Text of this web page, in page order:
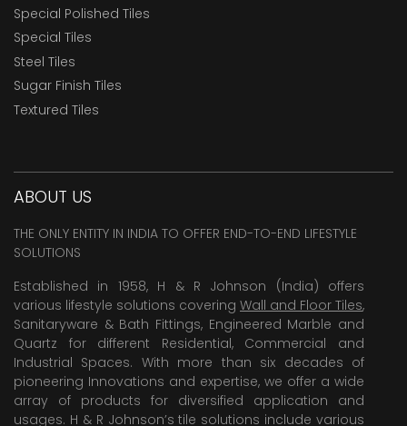
Special Polished Tiles
Special Tiles
Steel Tiles
Sugar Finish Tiles
Textured Tiles
ABOUT US
THE ONLY ENTITY IN INDIA TO OFFER END-TO-END LIFESTYLE
SOLUTIONS
Established in 1958, H & R Johnson (India) offers
various lifestyle solutions covering Wall and Floor Tiles,
Sanitaryware & Bath Fittings, Engineered Marble and
Quartz for different Residential, Commercial and
Industrial Spaces. With more than six decades of
pioneering Innovations and expertise, we offer a wide
array of products for diversified application and
usages. H & R Johnson’s tile solutions include various